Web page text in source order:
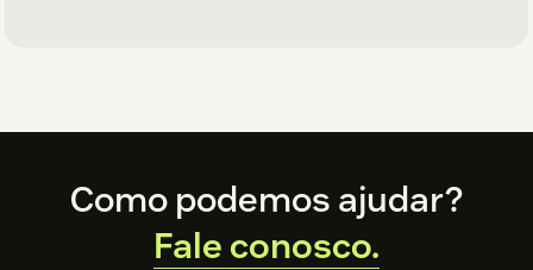
FooterComo podemos ajudar?
Fale conosco.